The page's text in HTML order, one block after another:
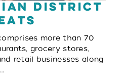
District
more than 70
grocery stores,
retail businesses along